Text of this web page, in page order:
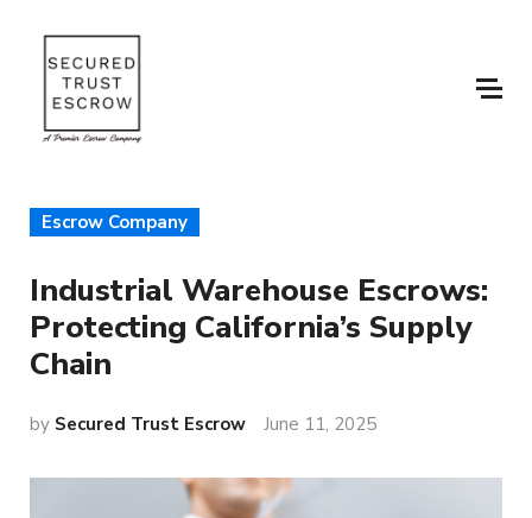
Escrow Company
Industrial Warehouse Escrows:
Protecting California’s Supply
Chain
by Secured Trust Escrow June 11, 2025